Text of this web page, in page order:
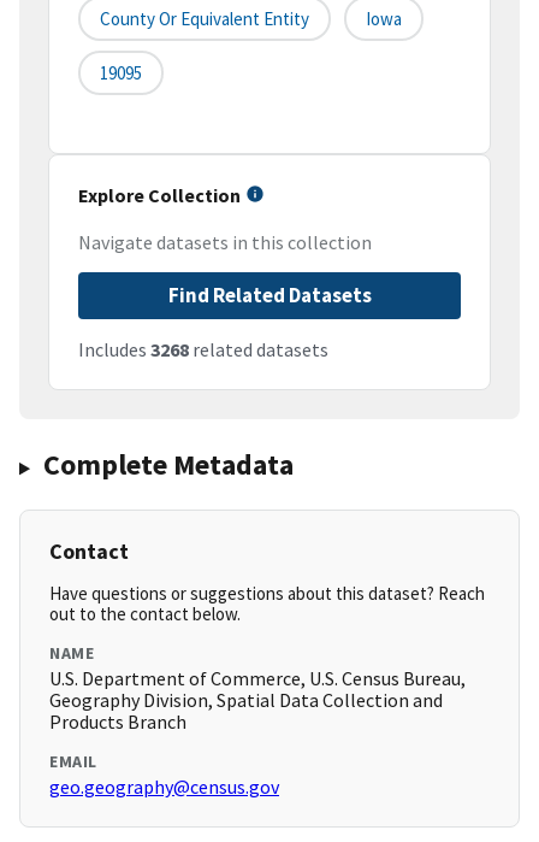
County Or Equivalent Entity Iowa
19095
Explore Collection
Navigate datasets in this collection
Find Related Datasets
Includes 3268 related datasets
Complete Metadata
Contact
Have questions or suggestions about this dataset? Reach
out to the contact below.
NAME
U.S. Department of Commerce, U.S. Census Bureau,
Geography Division, Spatial Data Collection and
Products Branch
EMAIL
geo.geography@census.gov